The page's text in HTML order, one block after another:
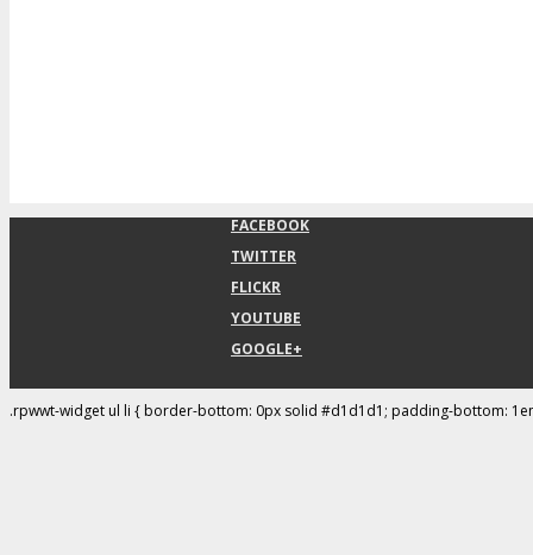
FACEBOOK
TWITTER
FLICKR
YOUTUBE
GOOGLE+
.rpwwt-widget ul li { border-bottom: 0px solid #d1d1d1; padding-bottom: